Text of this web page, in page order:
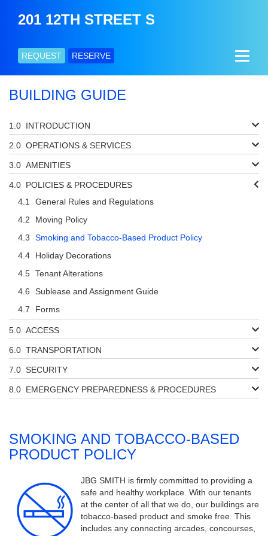
201 12TH STREET S
REQUEST RESERVE
BUILDING GUIDE
INTRODUCTION
OPERATIONS & SERVICES
AMENITIES
POLICIES & PROCEDURES
General Rules and Regulations
Moving Policy
Smoking and Tobacco-Based Product Policy
Holiday Decorations
Tenant Alterations
Sublease and Assignment Guide
Forms
ACCESS
TRANSPORTATION
SECURITY
EMERGENCY PREPAREDNESS & PROCEDURES
SMOKING AND TOBACCO-BASED
PRODUCT POLICY
JBG SMITH is firmly committed to providing a
safe and healthy workplace. With our tenants
at the center of all that we do, our buildings are
tobacco-based product and smoke free. This
includes any connecting arcades, concourses,